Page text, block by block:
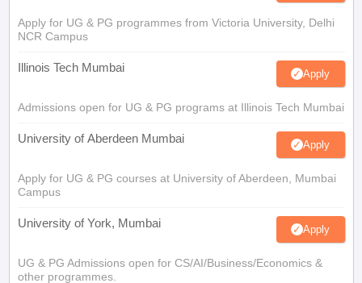
Apply for UG & PG programmes from Victoria University, Delhi
NCR Campus
Illinois Tech Mumbai Apply
Admissions open for UG & PG programs at Illinois Tech Mumbai
University of Aberdeen Mumbai Apply
Apply for UG & PG courses at University of Aberdeen, Mumbai
Campus
University of York, Mumbai Apply
UG & PG Admissions open for CS/AI/Business/Economics &
other programmes.